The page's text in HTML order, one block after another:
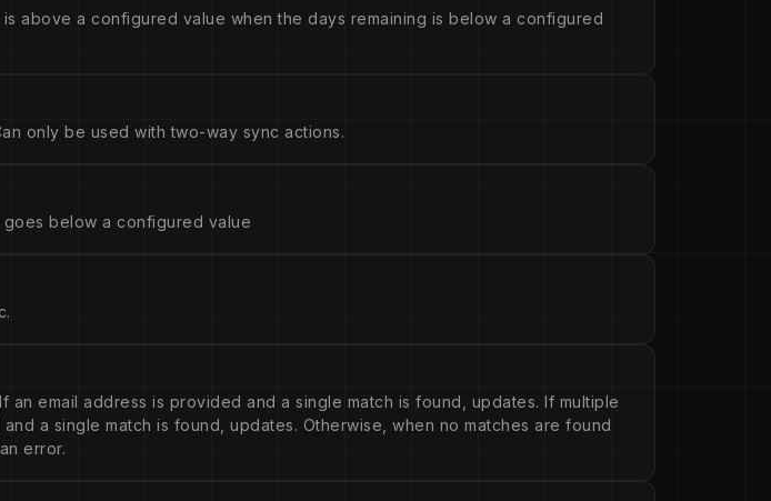
above a configured value when the days remaining is below a configured
only be used with two-way sync actions.
below a configured value
email address is provided and a single match is found, updates. If multiple
a single match is found, updates. Otherwise, when no matches are found
error.